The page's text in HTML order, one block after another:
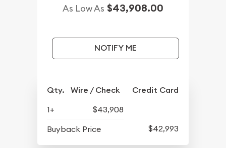
As Low As $43,908.00
NOTIFY ME
Qty. Wire / Check Credit Card
1+
$43,908
Buyback Price
$42,993